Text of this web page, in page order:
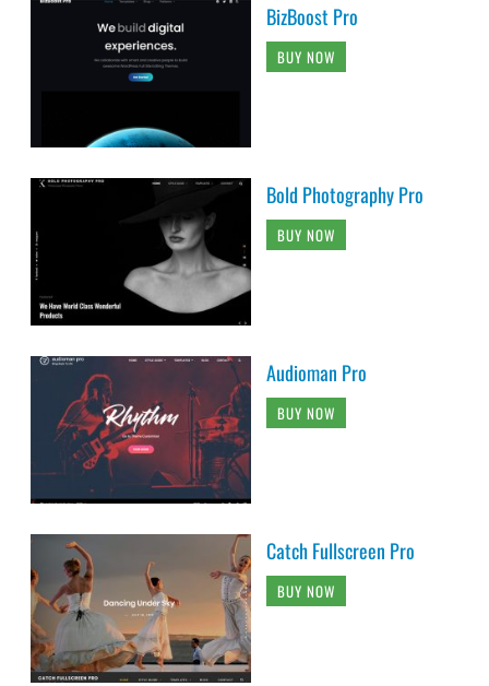
BizBoost Pro
BUY NOW
Bold Photography Pro
BUY NOW
Audioman Pro
BUY NOW
Catch Fullscreen Pro
BUY NOW